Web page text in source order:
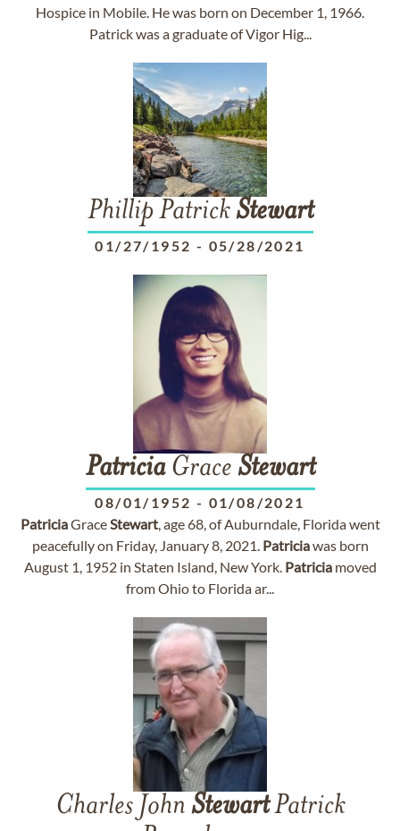
Hospice in Mobile. He was born on December 1, 1966.
Patrick was a graduate of Vigor Hig...
Phillip PatrickStewart
01/27/1952 - 05/28/2021
PatriciaGrace Stewart
08/01/1952 - 01/08/2021
PatriciaGraceStewart, age 68, of Auburndale, Florida went
peacefully on Friday, January 8, 2021. Patriciawas born
August 1, 1952 in Staten Island, New York. Patriciamoved
from Ohio to Florida ar...
Charles John StewartPatrick